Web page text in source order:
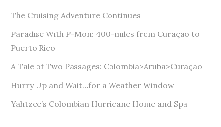
r
e
s
The Cruising Adventure Continues
Paradise With P-Mon: 400-miles from Curaçao to
Puerto Rico
A Tale of Two Passages: Colombia>Aruba>Curaçao
Hurry Up and Wait…for a Weather Window
Yahtzee’s Colombian Hurricane Home and Spa